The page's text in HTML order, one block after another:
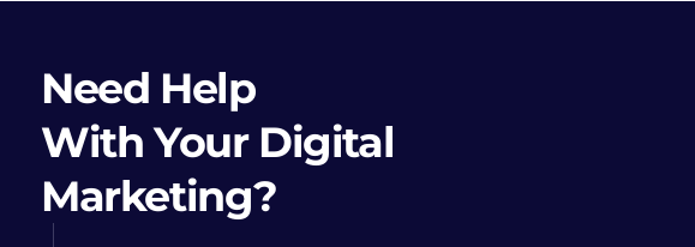
Need Help
With Your Digital
Marketing?